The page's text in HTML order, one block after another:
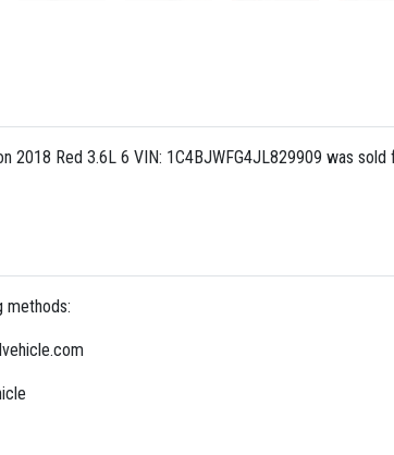
2018 Red 3.6L 6 VIN: 1C4BJWFG4JL829909 was
methods: